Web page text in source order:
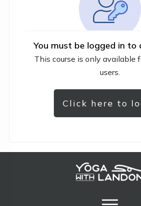
You must be logged in to
This course is only available
users.
Click here to